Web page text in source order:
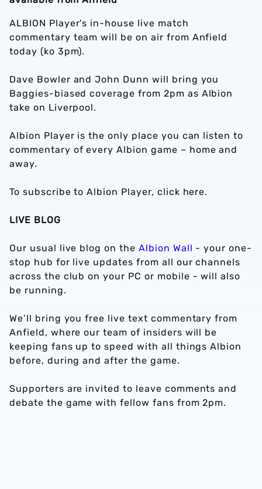
ALBION Player's in-house live match
commentary team will be on air from Anfield
today (ko 3pm).
Dave Bowler and John Dunn will bring you
Baggies-biased coverage from 2pm as Albion
take on Liverpool.
Albion Player is the only place you can listen to
commentary of every Albion game – home and
away.
To subscribe to Albion Player, click here.
LIVE BLOG
Our usual live blog on the Albion Wall - your one-
stop hub for live updates from all our channels
across the club on your PC or mobile - will also
be running.
We’ll bring you free live text commentary from
Anfield, where our team of insiders will be
keeping fans up to speed with all things Albion
before, during and after the game.
Supporters are invited to leave comments and
debate the game with fellow fans from 2pm.